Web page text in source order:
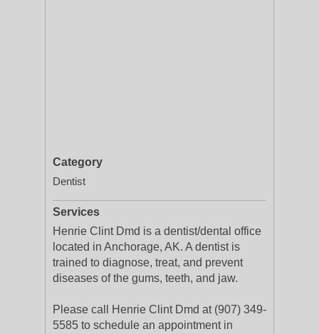
Category
Dentist
Services
Henrie Clint Dmd is a dentist/dental office
located in Anchorage, AK. A dentist is
trained to diagnose, treat, and prevent
diseases of the gums, teeth, and jaw.
Please call Henrie Clint Dmd at (907) 349-
5585 to schedule an appointment in